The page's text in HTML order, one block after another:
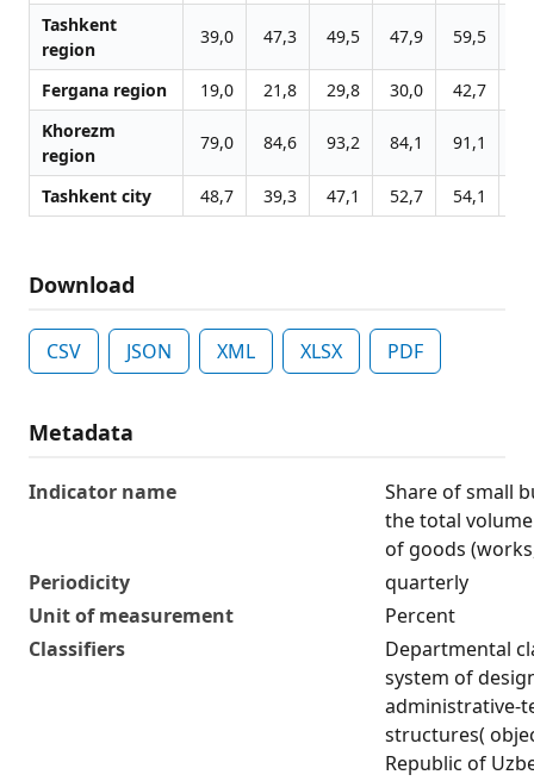
Tashkent
region
39,0 47,3 49,5 47,9 59,5
Fergana region 19,0 21,8 29,8 30,0 42,7
Khorezm
region
79,0 84,6 93,2 84,1 91,1
Tashkent city 48,7 39,3 47,1 52,7 54,1
Download
CSV JSON XML XLSX PDF
Metadata
Indicator name
Share of small
the total
of goods
Periodicity
quarterly
Unit of measurement
Percent
Classifiers
Departmental
system of
administrative-
structures(
Republic of